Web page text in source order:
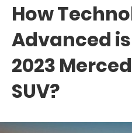
How
Advanced
2023
SUV?